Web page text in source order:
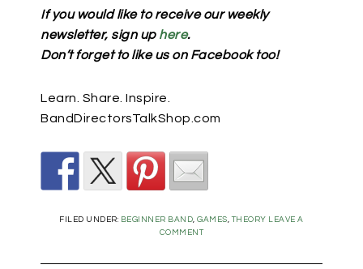
If you would like to receive our weekly
newsletter, sign up here.
Don’t forget to like us on Facebook too!
Learn. Share. Inspire.
BandDirectorsTalkShop.com
FILED UNDER: BEGINNER BAND,GAMES,THEORY LEAVE A
COMMENT